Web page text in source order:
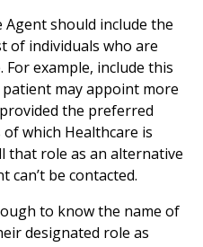
should include the
of individuals who are
example, include this
may appoint more
the preferred
which Healthcare is
that role as an alternative
can’t be contacted.
to know the name of
designated role as